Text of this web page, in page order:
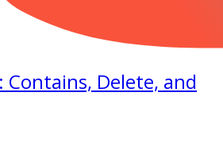
Contains, Delete, and